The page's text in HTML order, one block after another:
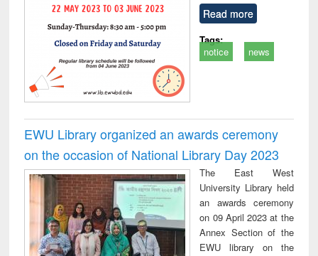
Read more
Tags:
notice
news
EWU Library organized an awards ceremony
on the occasion of National Library Day 2023
The East West
University Library held
an awards ceremony
on 09 April 2023 at the
Annex Section of the
EWU library on the